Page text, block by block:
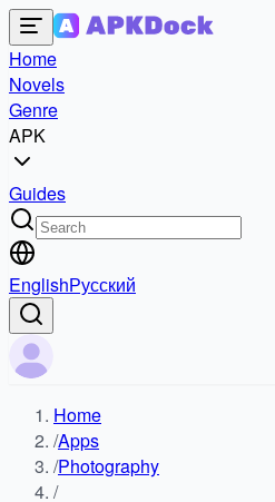
Home
Novels
Genre
APK
Guides
EnglishРусский
Home
/Apps
/Photography
/